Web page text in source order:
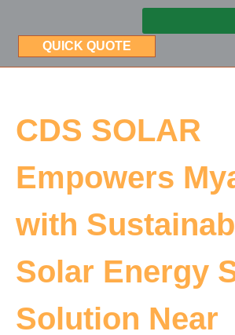
QUICK QUOTE
CDS SOLAR
Empowers
with
Solar Energy
Solution Near